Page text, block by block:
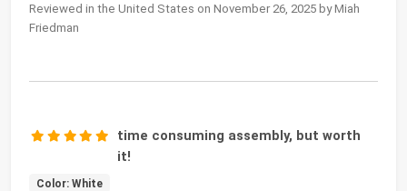
Reviewed in the United States on November 26, 2025 by Miah
Friedman
time consuming assembly, but worth
it!
Color: White